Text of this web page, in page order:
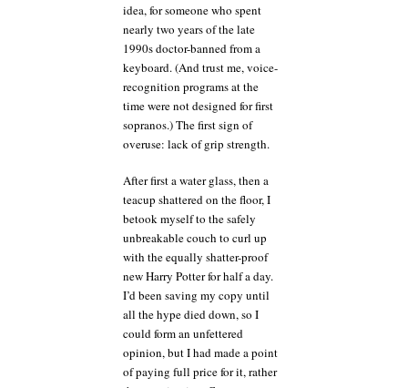
idea, for someone who spent
nearly two years of the late
1990s doctor-banned from a
keyboard. (And trust me, voice-
recognition programs at the
time were not designed for first
sopranos.) The first sign of
overuse: lack of grip strength.
After first a water glass, then a
teacup shattered on the floor, I
betook myself to the safely
unbreakable couch to curl up
with the equally shatter-proof
new Harry Potter for half a day.
I’d been saving my copy until
all the hype died down, so I
could form an unfettered
opinion, but I had made a point
of paying full price for it, rather